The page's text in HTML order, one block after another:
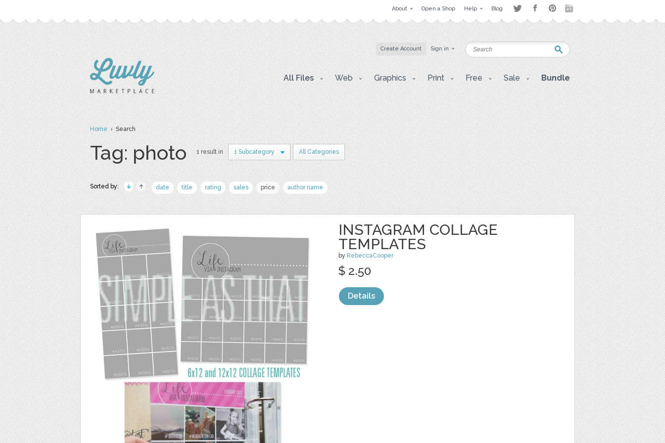
About Open a Shop Help Blog
Create Account Sign in
All Files Web Graphics Print Free Sale Bundle
Home› Search
Tag: photo 1 result in 1 Subcategory All Categories
Sorted by: date title rating sales price author name
INSTAGRAM COLLAGE
TEMPLATES
by RebeccaCooper
$ 2.50
Details